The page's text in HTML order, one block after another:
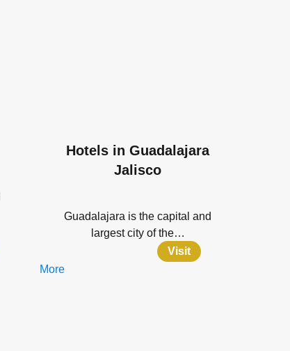
Hotels in Guadalajara
Jalisco
Guadalajara is the capital and
largest city of the…
More
Visit